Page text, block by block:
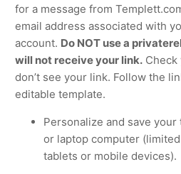
for a message from
email address associated with
account. Do NOT use a
will not receive your link. Check
don’t see your link. Follow the
editable template.
Personalize and save
or laptop computer
tablets or mobile devices).